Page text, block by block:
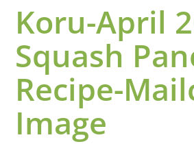
Koru-April
Squash
Recipe-
Image